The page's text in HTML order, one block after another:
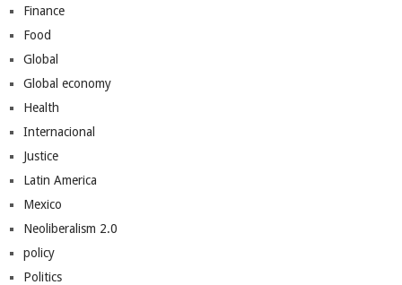
Finance
Food
Global
Global economy
Health
Internacional
Justice
Latin America
Mexico
Neoliberalism 2.0
policy
Politics